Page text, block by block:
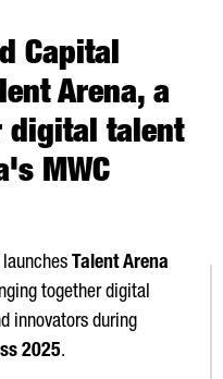
Capital
Arena, a
digital talent
MWC
launches TalentArena
together digital
innovators during
2025.